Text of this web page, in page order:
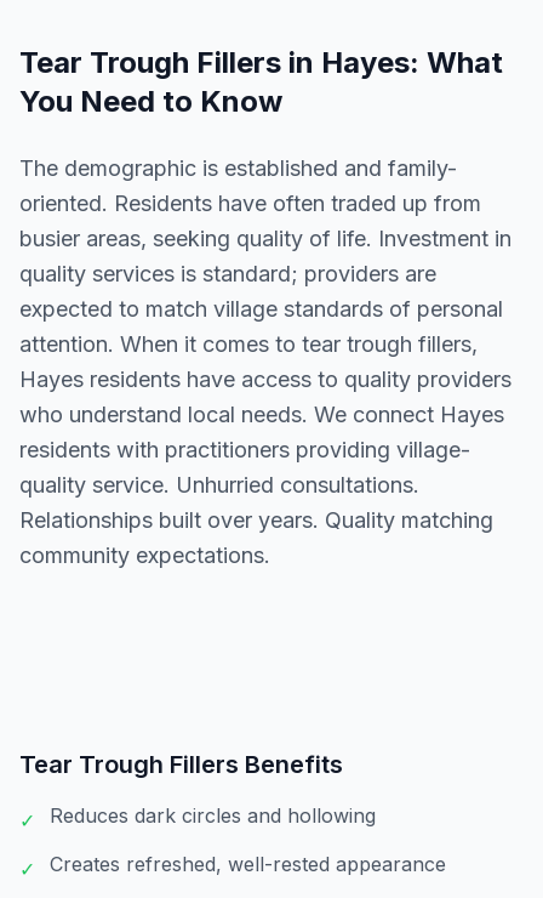
Tear Trough Fillers in Hayes: What
You Need to Know
The demographic is established and family-
oriented. Residents have often traded up from
busier areas, seeking quality of life. Investment in
quality services is standard; providers are
expected to match village standards of personal
attention. When it comes to tear trough fillers,
Hayes residents have access to quality providers
who understand local needs. We connect Hayes
residents with practitioners providing village-
quality service. Unhurried consultations.
Relationships built over years. Quality matching
community expectations.
Tear Trough Fillers Benefits
✓ Reduces dark circles and hollowing
✓ Creates refreshed, well-rested appearance